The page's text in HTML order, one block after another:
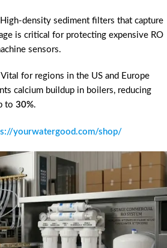
High-density sediment filters that capture
is critical for protecting expensive RO
sensors.
Vital for regions in the US and Europe
calcium buildup in boilers, reducing
to 30%.
yourwatergood.com/shop/